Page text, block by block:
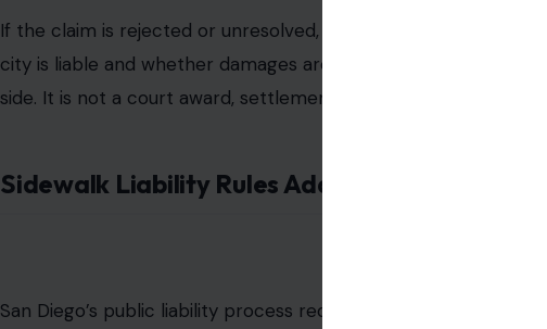
Berman said the parking meter had been removed before
in the sidewalk. He said
the exposed metal base
San Diego has not issued a detailed public response to the